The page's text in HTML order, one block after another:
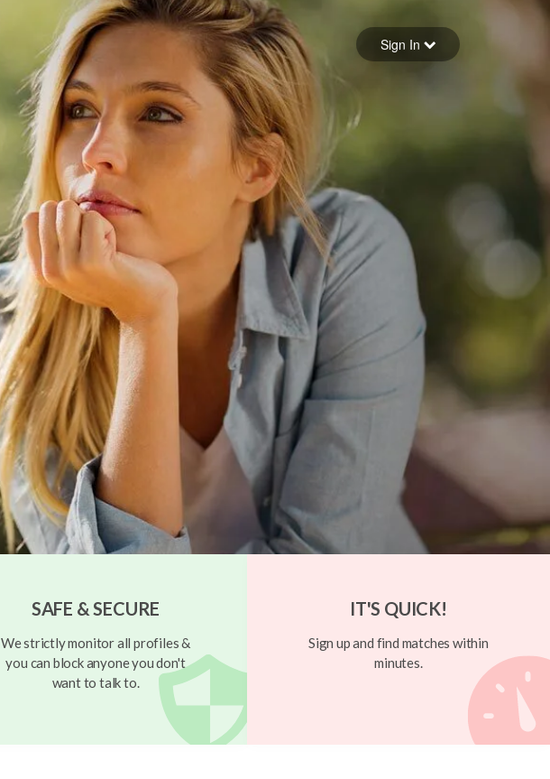
Forgot your password
Sign in
Sign In
SAFE & SECURE
We strictly monitor all profiles &
you can block anyone you don't
want to talk to.
IT'S QUICK!
Sign up and find matches within
minutes.